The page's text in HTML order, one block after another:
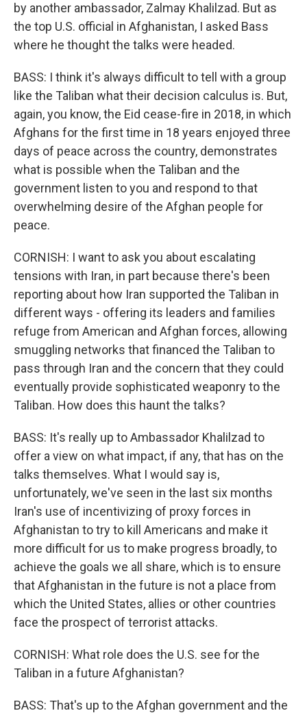
by another ambassador, Zalmay Khalilzad. But as
the top U.S. official in Afghanistan, I asked Bass
where he thought the talks were headed.
BASS: I think it's always difficult to tell with a group
like the Taliban what their decision calculus is. But,
again, you know, the Eid cease-fire in 2018, in which
Afghans for the first time in 18 years enjoyed three
days of peace across the country, demonstrates
what is possible when the Taliban and the
government listen to you and respond to that
overwhelming desire of the Afghan people for
peace.
CORNISH: I want to ask you about escalating
tensions with Iran, in part because there's been
reporting about how Iran supported the Taliban in
different ways - offering its leaders and families
refuge from American and Afghan forces, allowing
smuggling networks that financed the Taliban to
pass through Iran and the concern that they could
eventually provide sophisticated weaponry to the
Taliban. How does this haunt the talks?
BASS: It's really up to Ambassador Khalilzad to
offer a view on what impact, if any, that has on the
talks themselves. What I would say is,
unfortunately, we've seen in the last six months
Iran's use of incentivizing of proxy forces in
Afghanistan to try to kill Americans and make it
more difficult for us to make progress broadly, to
achieve the goals we all share, which is to ensure
that Afghanistan in the future is not a place from
which the United States, allies or other countries
face the prospect of terrorist attacks.
CORNISH: What role does the U.S. see for the
Taliban in a future Afghanistan?
BASS: That's up to the Afghan government and the